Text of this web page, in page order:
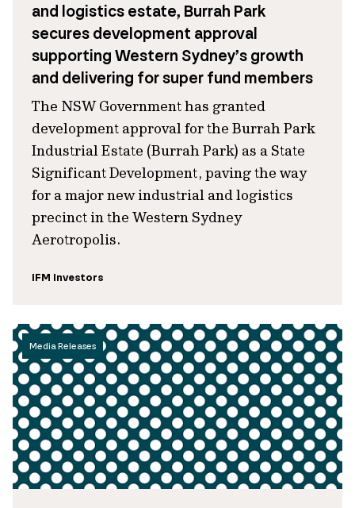
and logistics estate, Burrah Park
secures development approval
supporting Western Sydney’s growth
and delivering for super fund members
The NSW Government has granted
development approval for the Burrah Park
Industrial Estate (Burrah Park) as a State
Significant Development, paving the way
for a major new industrial and logistics
precinct in the Western Sydney
Aerotropolis.
IFM Investors
Media Releases